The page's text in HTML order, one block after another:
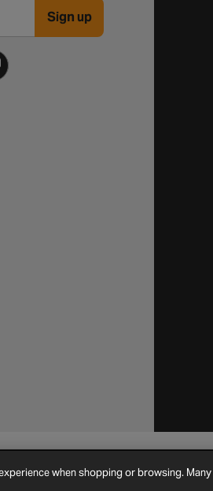
Sign up
PolicyCookie SettingsSite Map
when shopping or browsing.